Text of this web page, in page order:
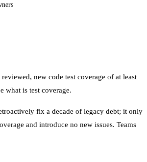
new code test coverage of at least
what is test coverage.
fix a decade of legacy debt; it only
and introduce no new issues. Teams